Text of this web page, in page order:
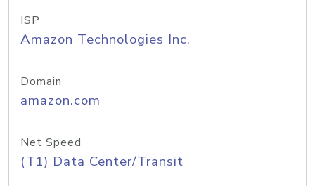
ISP
Amazon Technologies Inc.
Domain
amazon.com
Net Speed
(T1) Data Center/Transit